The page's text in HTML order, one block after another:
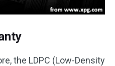
the LDPC (Low-Density